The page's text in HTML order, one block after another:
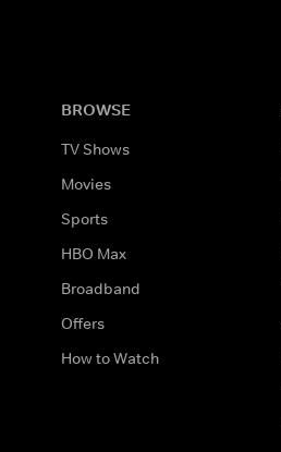
BROWSE
TV Shows
Movies
Sports
HBO Max
Broadband
Offers
How to Watch